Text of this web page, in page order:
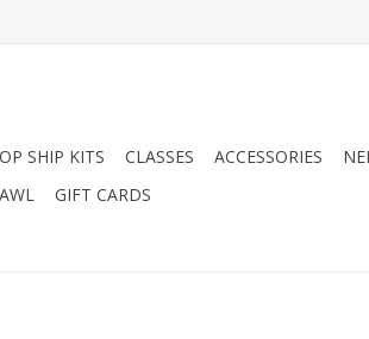
SHIP KITS CLASSES ACCESSORIES
GIFT CARDS